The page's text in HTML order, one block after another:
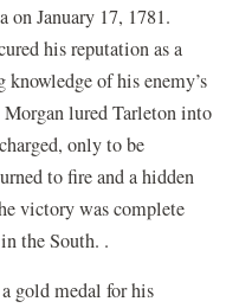
on January 17, 1781.
his reputation as a
of his enemy’s
Morgan lured Tarleton into
only to be
to fire and a hidden
victory was complete
the South. .
gold medal for his